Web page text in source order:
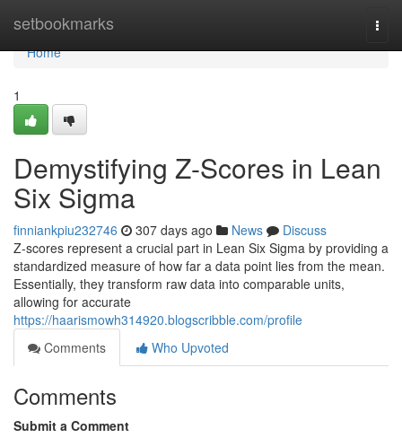
setbookmarks
Home
Home
1
Demystifying Z-Scores in Lean
Six Sigma
finniankpiu232746 307 days ago News
Discuss
Z-scores represent a crucial part in Lean Six Sigma by providing a
standardized measure of how far a data point lies from the mean.
Essentially, they transform raw data into comparable units,
allowing for accurate
https://haarismowh314920.blogscribble.com/profile
Comments
Who Upvoted
Comments
Submit a Comment